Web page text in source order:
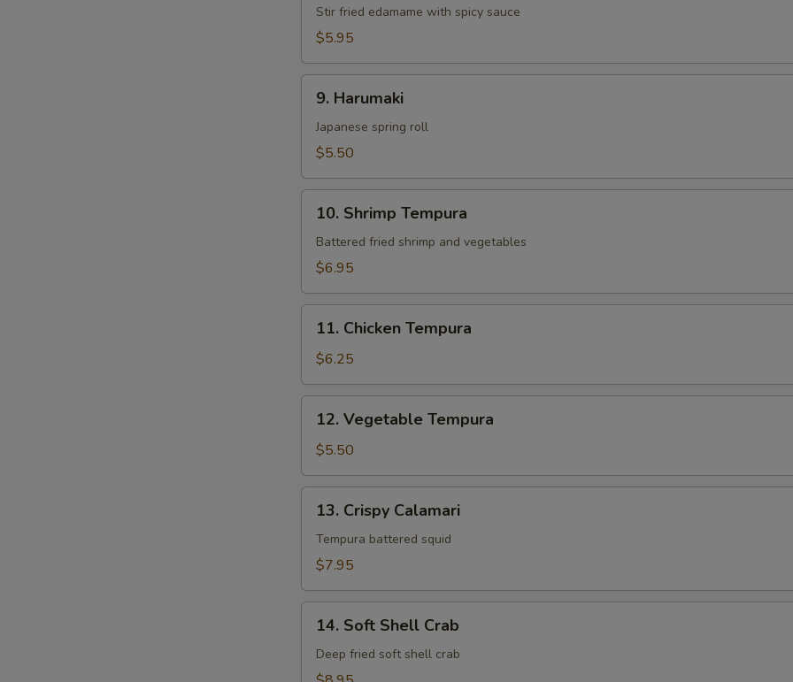
Edamame
Stir fried edamame with spicy sauce
$5.95
Harumaki
9. Harumaki
Japanese spring roll
$5.50
Shrimp
Tempura
10. Shrimp Tempura
Battered fried shrimp and vegetables
$6.95
Chicken
Tempura
11. Chicken Tempura
$6.25
Vegetable
Tempura
12. Vegetable Tempura
$5.50
Crispy
Calamari
13. Crispy Calamari
Tempura battered squid
$7.95
Soft
Shell
Crab
14. Soft Shell Crab
Deep fried soft shell crab